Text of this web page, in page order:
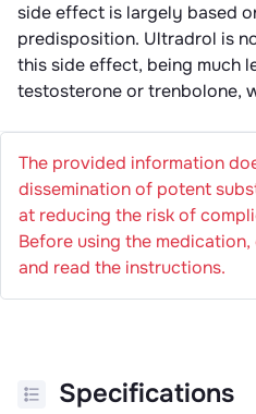
side effect is largely based
predisposition. Ultradrol is
this side effect, being much
testosterone or trenbolone,
The provided information
dissemination of potent
at reducing the risk of
Before using the
and read the instructions.
Specifications